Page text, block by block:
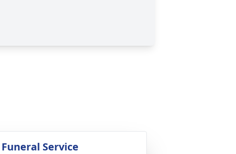
Funeral Service